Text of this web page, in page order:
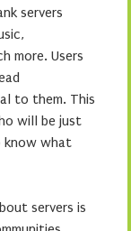
servers
more. Users
to them. This
will be just
know what
servers is